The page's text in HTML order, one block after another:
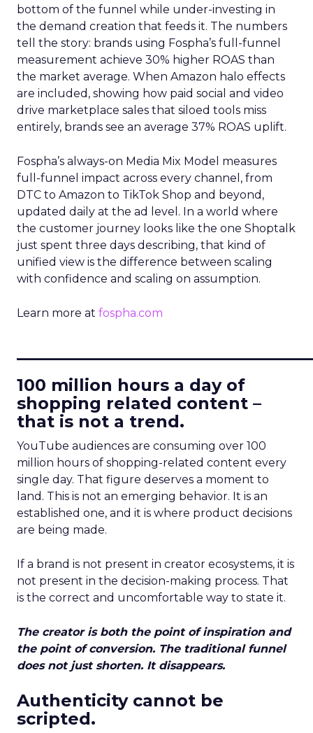
bottom of the funnel while under-investing in
the demand creation that feeds it. The numbers
tell the story: brands using Fospha’s full-funnel
measurement achieve 30% higher ROAS than
the market average. When Amazon halo effects
are included, showing how paid social and video
drive marketplace sales that siloed tools miss
entirely, brands see an average 37% ROAS uplift.
Fospha’s always-on Media Mix Model measures
full-funnel impact across every channel, from
DTC to Amazon to TikTok Shop and beyond,
updated daily at the ad level. In a world where
the customer journey looks like the one Shoptalk
just spent three days describing, that kind of
unified view is the difference between scaling
with confidence and scaling on assumption.
Learn more at fospha.com
100 million hours a day of
shopping related content –
that is not a trend.
YouTube audiences are consuming over 100
million hours of shopping-related content every
single day. That figure deserves a moment to
land. This is not an emerging behavior. It is an
established one, and it is where product decisions
are being made.
If a brand is not present in creator ecosystems, it is
not present in the decision-making process. That
is the correct and uncomfortable way to state it.
The creator is both the point of inspiration and
the point of conversion. The traditional funnel
does not just shorten. It disappears.
Authenticity cannot be
scripted.